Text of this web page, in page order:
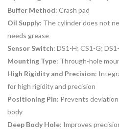
Buffer Method: Crash pad
Oil Supply: The cylinder does not
needs grease
Sensor Switch: DS1-H; CS1-G;
Mounting Type: Through-hole
High Rigidity and Precision:
for high rigidity and precision
Positioning Pin: Prevents
body
Deep Body Hole: Improves